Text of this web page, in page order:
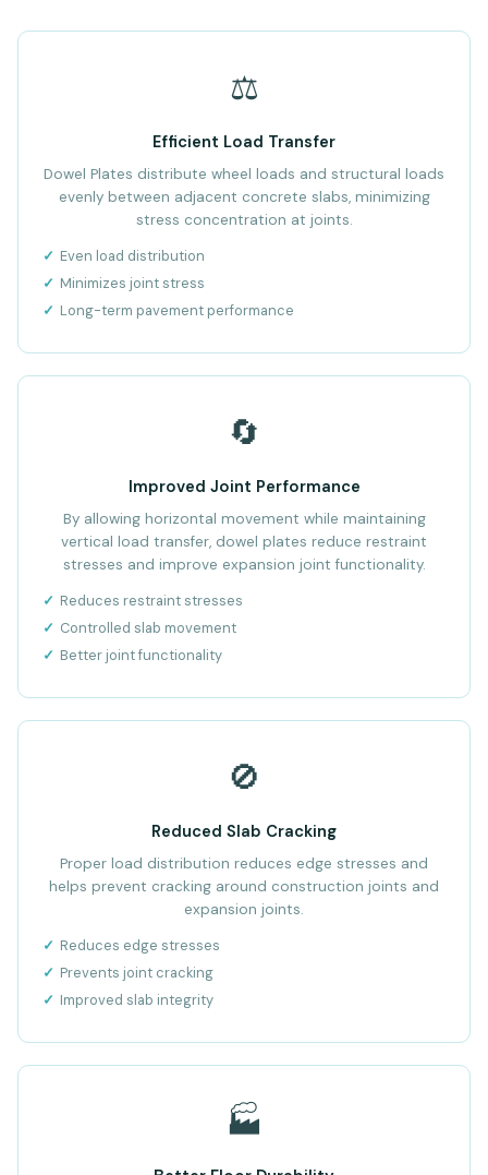
⚖️
Efficient Load Transfer
Dowel Plates distribute wheel loads and structural loads
evenly between adjacent concrete slabs, minimizing
stress concentration at joints.
Even load distribution
Minimizes joint stress
Long-term pavement performance
🔄
Improved Joint Performance
By allowing horizontal movement while maintaining
vertical load transfer, dowel plates reduce restraint
stresses and improve expansion joint functionality.
Reduces restraint stresses
Controlled slab movement
Better joint functionality
🚫
Reduced Slab Cracking
Proper load distribution reduces edge stresses and
helps prevent cracking around construction joints and
expansion joints.
Reduces edge stresses
Prevents joint cracking
Improved slab integrity
🏭